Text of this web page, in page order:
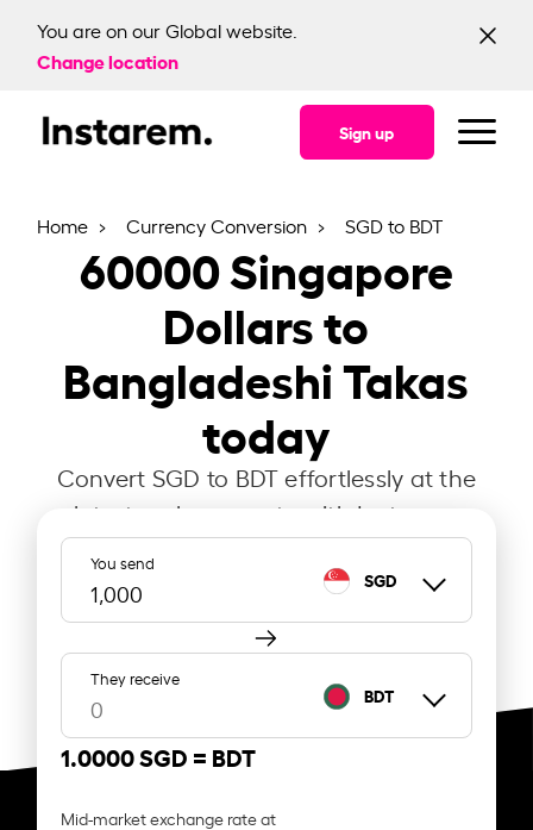
You are on our Global website.
Change location
Sign up
Home Currency Conversion SGD to BDT
60000Singapore
Dollars to
Bangladeshi Takas
today
Convert SGD to BDT effortlessly at the
latest exchange rate with Instarem.
You send
SGD
They receive
BDT
1.0000 SGD = BDT
Mid-market exchange rate at